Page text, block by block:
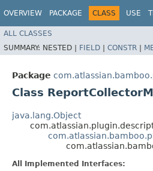
OVERVIEW PACKAGE CLASS USE
ALL CLASSES
SUMMARY: NESTED | FIELD | CONSTR |
Package
Class
java.lang.Object
All Implemented Interfaces: